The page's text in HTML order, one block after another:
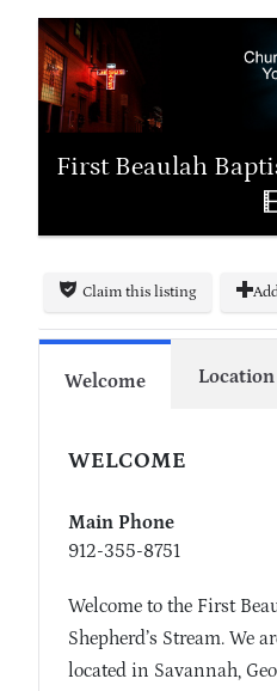
First Beaulah
Claim this listing
Welcome Location
WELCOME
Main Phone
912-355-8751
Welcome to the First
Shepherd’s Stream. We
located in Savannah,